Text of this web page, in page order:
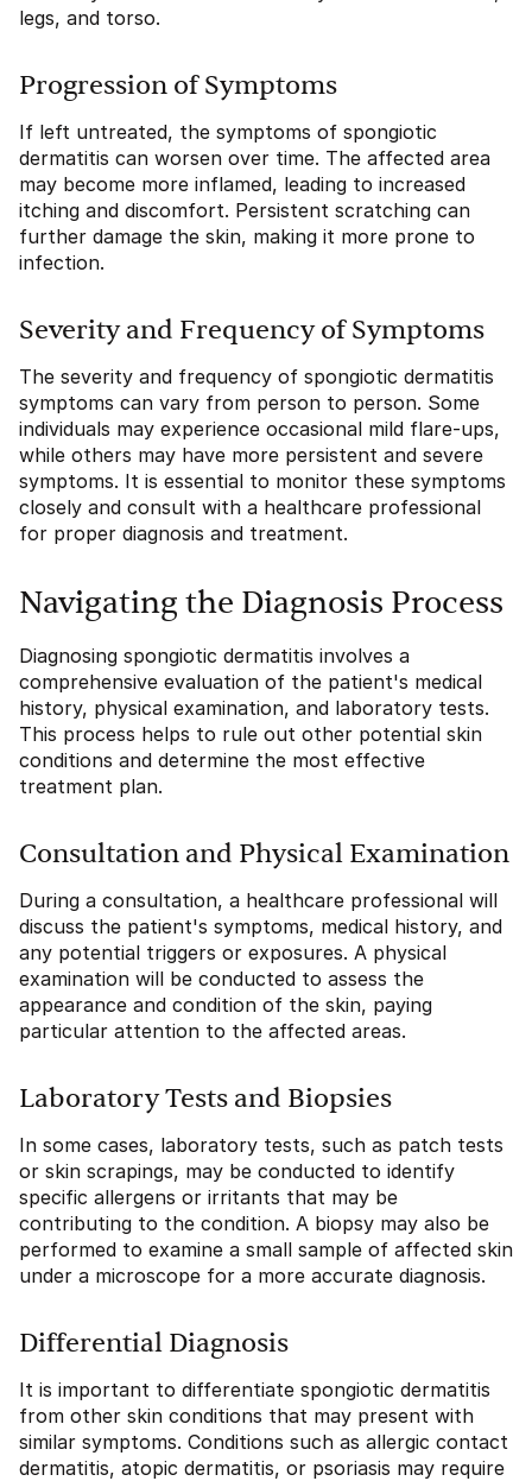
legs, and torso.
Progression of Symptoms
If left untreated, the symptoms of spongiotic
dermatitis can worsen over time. The affected area
may become more inflamed, leading to increased
itching and discomfort. Persistent scratching can
further damage the skin, making it more prone to
infection.
Severity and Frequency of Symptoms
The severity and frequency of spongiotic dermatitis
symptoms can vary from person to person. Some
individuals may experience occasional mild flare-ups,
while others may have more persistent and severe
symptoms. It is essential to monitor these symptoms
closely and consult with a healthcare professional
for proper diagnosis and treatment.
Navigating the Diagnosis Process
Diagnosing spongiotic dermatitis involves a
comprehensive evaluation of the patient's medical
history, physical examination, and laboratory tests.
This process helps to rule out other potential skin
conditions and determine the most effective
treatment plan.
Consultation and Physical Examination
During a consultation, a healthcare professional will
discuss the patient's symptoms, medical history, and
any potential triggers or exposures. A physical
examination will be conducted to assess the
appearance and condition of the skin, paying
particular attention to the affected areas.
Laboratory Tests and Biopsies
In some cases, laboratory tests, such as patch tests
or skin scrapings, may be conducted to identify
specific allergens or irritants that may be
contributing to the condition. A biopsy may also be
performed to examine a small sample of affected skin
under a microscope for a more accurate diagnosis.
Differential Diagnosis
It is important to differentiate spongiotic dermatitis
from other skin conditions that may present with
similar symptoms. Conditions such as allergic contact
dermatitis, atopic dermatitis, or psoriasis may require